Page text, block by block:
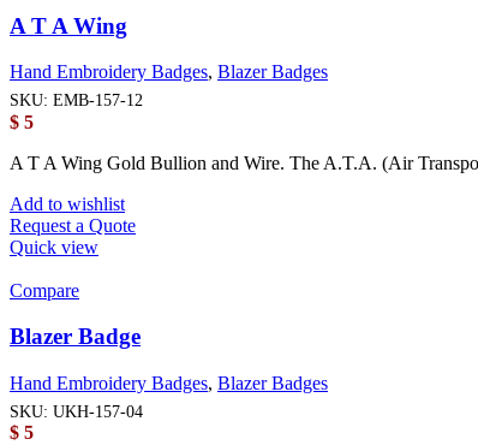
A T A Wing
Hand Embroidery Badges, Blazer Badges
SKU: EMB-157-12
$ 5
A T A Wing Gold Bullion and Wire. The A.T.A. (Air
Add to wishlist
Request a Quote
Quick view
Compare
Blazer Badge
Hand Embroidery Badges, Blazer Badges
SKU: UKH-157-04
$ 5